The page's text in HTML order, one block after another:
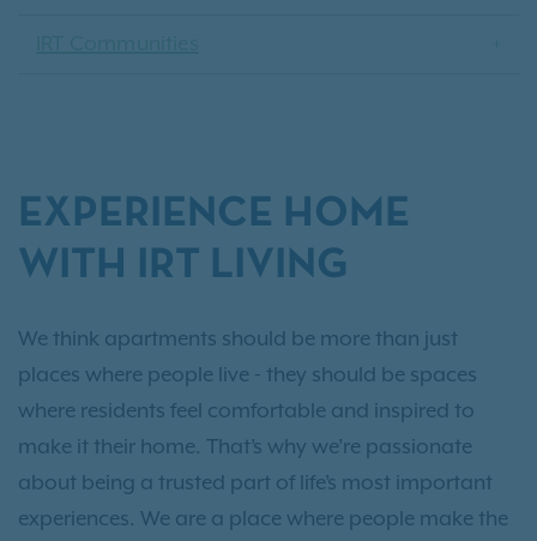
EXPERIENCE HOME
WITH IRT LIVING
We think apartments should be more than just
places where people live - they should be spaces
where residents feel comfortable and inspired to
make it their home. That’s why we’re passionate
about being a trusted part of life’s most important
experiences. We are a place where people make the